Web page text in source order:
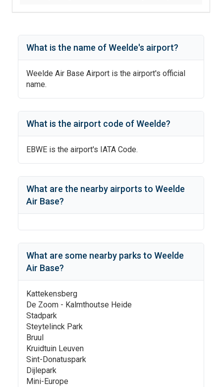
What is the name ofWeelde's airport?
Weelde Air Base Airport is the airport's official
name.
What is the airport code ofWeelde?
EBWE is the airport's IATA Code.
What are the nearby airports to Weelde
Air Base?
What are some nearby parks to Weelde
Air Base?
Kattekensberg
De Zoom - Kalmthoutse Heide
Stadpark
Steytelinck Park
Bruul
Kruidtuin Leuven
Sint-Donatuspark
Dijlepark
Mini-Europe